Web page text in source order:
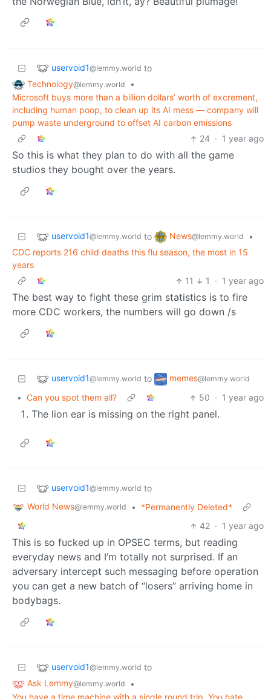
uservoid1@lemmy.world to
Technology@lemmy.world
•
Microsoft buys more than a billion dollars’ worth of excrement,
including human poop, to clean up its AI mess — company will
pump waste underground to offset AI carbon emissions
24 · 1 year ago
So this is what they plan to do with all the game
studios they bought over the years.
uservoid1@lemmy.world to News@lemmy.world
•
CDC reports 216 child deaths this flu season, the most in 15
years
11
1 · 1 year ago
The best way to fight these grim statistics is to fire
more CDC workers, the numbers will go down /s
uservoid1@lemmy.world to memes@lemmy.world
• Can you spot them all? 50 · 1 year ago
The lion ear is missing on the right panel.
uservoid1@lemmy.world to
World News@lemmy.world •
*Permanently Deleted*
42 · 1 year ago
This is so fucked up in OPSEC terms, but reading
everyday news and I’m totally not surprised. If an
adversary intercept such messaging before operation
you can get a new batch of “losers” arriving home in
bodybags.
uservoid1@lemmy.world to
Ask Lemmy@lemmy.world
•
You have a time machine with a single round trip. You hate